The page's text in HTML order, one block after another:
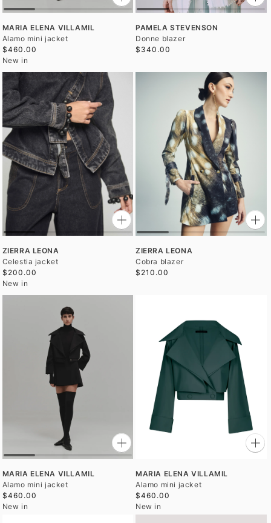
MARIA ELENA VILLAMIL
Alamo mini jacket
$460.00
New in
PAMELA STEVENSON
Donne blazer
$340.00
ZIERRA LEONA
Celestia jacket
$200.00
New in
ZIERRA LEONA
Cobra blazer
$210.00
MARIA ELENA VILLAMIL
Alamo mini jacket
$460.00
New in
MARIA ELENA VILLAMIL
Alamo mini jacket
$460.00
New in